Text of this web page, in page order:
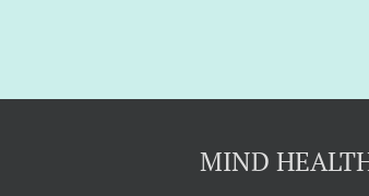
MIND